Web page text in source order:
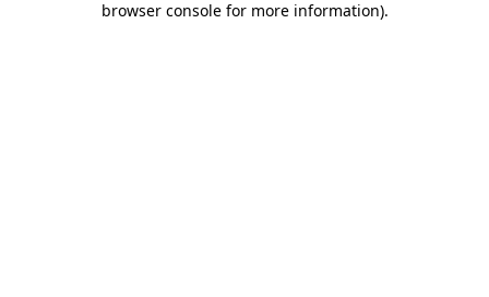
browser console for more information).